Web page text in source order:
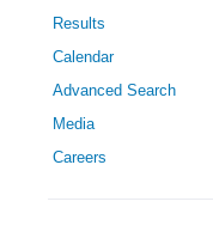
Results
Calendar
Advanced Search
Media
Careers